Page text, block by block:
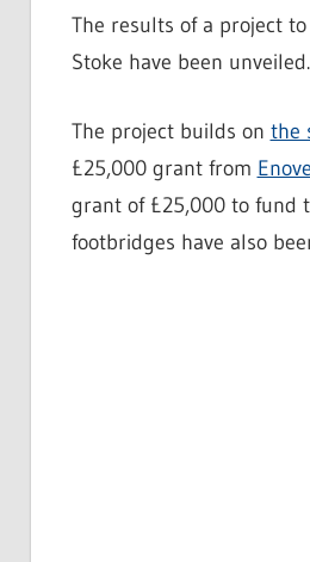
The results of a project
Stoke have been unveiled.
The project builds on the
£25,000 grant from
grant of £25,000 to fund
footbridges have also